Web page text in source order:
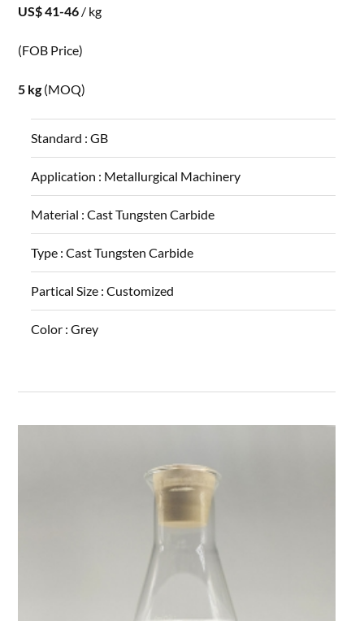
US$ 41-46 / kg
(FOB Price)
5 kg (MOQ)
Standard :GB
Application : Metallurgical Machinery
Material :Cast Tungsten Carbide
Type :Cast Tungsten Carbide
Partical Size :Customized
Color :Grey